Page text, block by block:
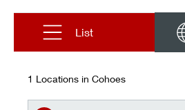
List
1 Locations in Cohoes